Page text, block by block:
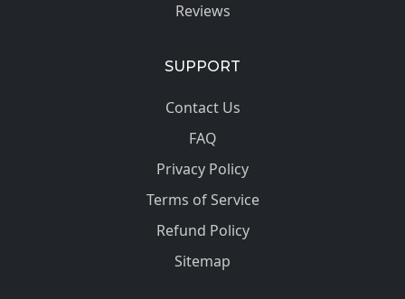
Reviews
SUPPORT
Contact Us
FAQ
Privacy Policy
Terms of Service
Refund Policy
Sitemap